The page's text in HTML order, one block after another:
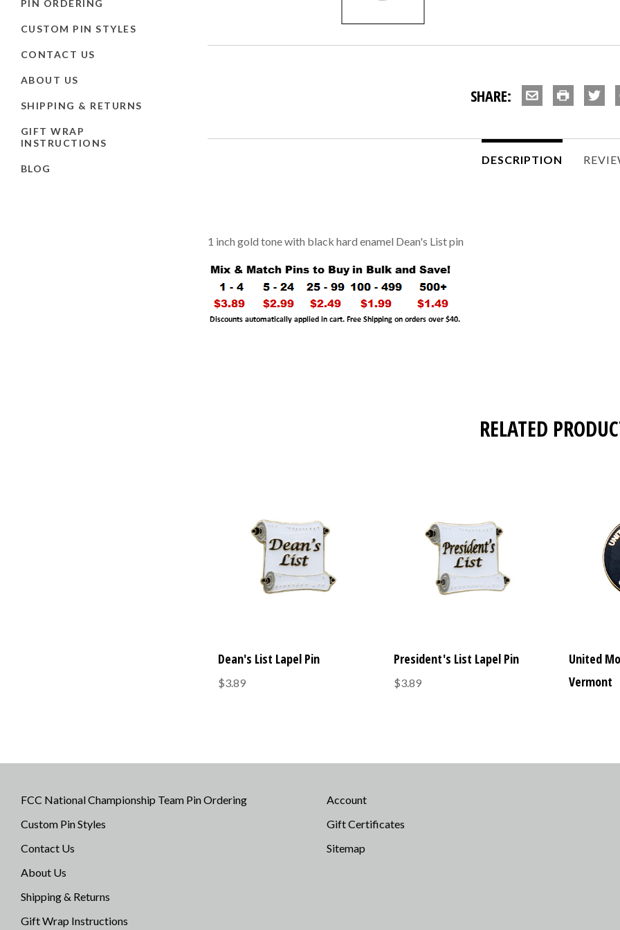
PIN ORDERING
CUSTOM PIN STYLES
CONTACT US
ABOUT US
SHIPPING & RETURNS
GIFT WRAP
INSTRUCTIONS
BLOG
SHARE:
DESCRIPTION
1 inch gold tone with black hard enamel Dean's List pin
RELATED
Dean's List Lapel Pin
$3.89
President's List Lapel Pin
$3.89
United
Vermont
FCC National Championship Team Pin Ordering
Custom Pin Styles
Contact Us
About Us
Shipping & Returns
Gift Wrap Instructions
Account
Gift Certificates
Sitemap